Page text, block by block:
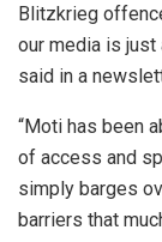
Blitzkrieg
our media is just
said in a
“Moti has been
of access and
simply barges
barriers that